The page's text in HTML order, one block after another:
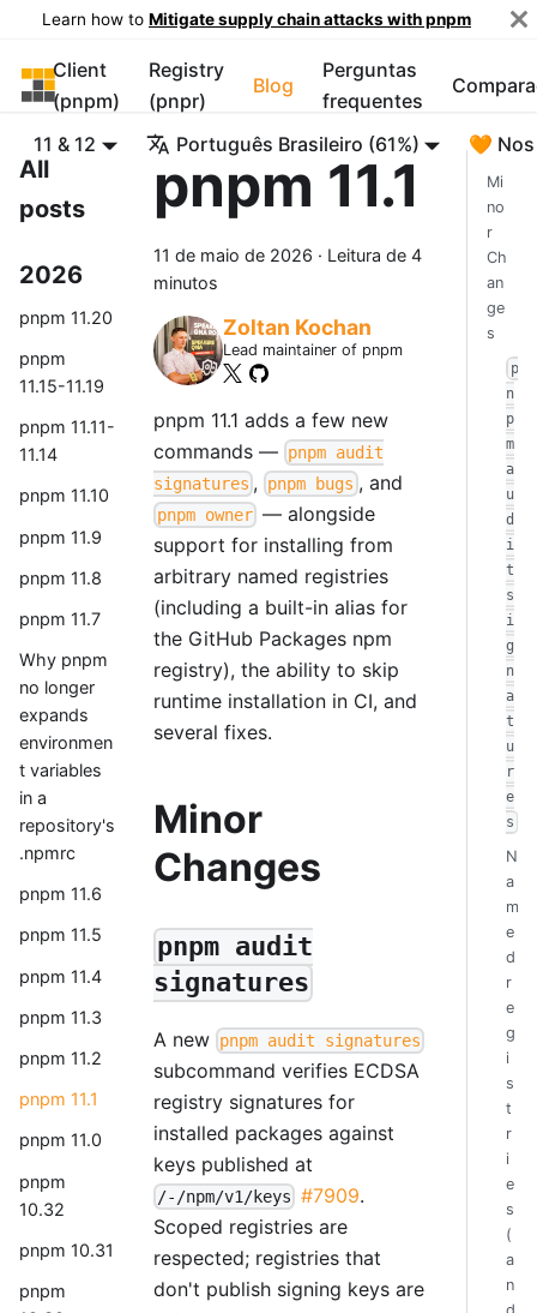
Learn how to Mitigate supply chain attacks with pnpm
pnpm
Client
(pnpm)
Registry
(pnpr)
Blog
Perguntas
frequentes
11 & 12 Português Brasileiro (61%) 🧡
All
posts
2026
pnpm 11.20
pnpm
11.15-11.19
pnpm 11.11-
11.14
pnpm 11.10
pnpm 11.9
pnpm 11.8
pnpm 11.7
Why pnpm
no longer
expands
environmen
t variables
in a
repository's
.npmrc
pnpm 11.6
pnpm 11.5
pnpm 11.4
pnpm 11.3
pnpm 11.2
pnpm 11.1
pnpm 11.0
pnpm
10.32
pnpm 10.31
pnpm
pnpm 11.1
11 de maio de 2026 · Leitura de 4
minutos
Zoltan Kochan
Lead maintainer of pnpm
pnpm 11.1 adds a few new
commands — pnpm audit
signatures , pnpm bugs , and
pnpm owner — alongside
support for installing from
arbitrary named registries
(including a built-in alias for
the GitHub Packages npm
registry), the ability to skip
runtime installation in CI, and
several fixes.
Minor
Changes
pnpm audit
signatures
A new pnpm audit signatures
subcommand verifies ECDSA
registry signatures for
installed packages against
keys published at
/-/npm/v1/keys #7909.
Scoped registries are
respected; registries that
don't publish signing keys are
Mi
no
r
Ch
an
ge
s
p
n
p
m
a
u
d
i
t
s
i
g
n
a
t
u
r
e
s
N
a
m
e
d
r
e
g
i
s
t
r
i
e
s
(
a
n